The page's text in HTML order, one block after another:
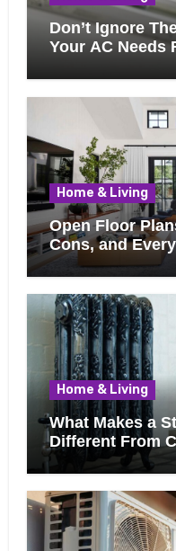
Don’t Ignore
Your AC Needs
Home & Living
Open Floor
Cons, and
Know Before
Home & Living
What Makes a
Different From